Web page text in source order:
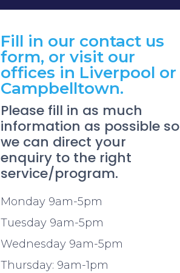
Fill in our contact us
form, or visit our
offices in Liverpool or
Campbelltown.
Please fill in as much
information as possible so
we can direct your
enquiry to the right
service/program.
Monday 9am-5pm
Tuesday 9am-5pm
Wednesday 9am-5pm
Thursday: 9am-1pm